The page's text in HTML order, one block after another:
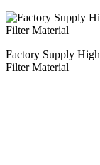
Factory Supply
Filter Material